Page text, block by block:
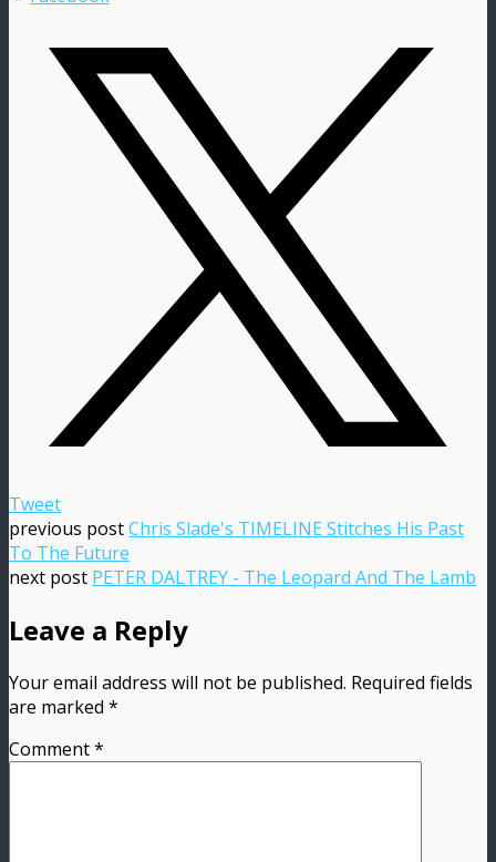
Tweet
previous postChris Slade's TIMELINE Stitches His Past
To The Future
next post PETER DALTREY - The Leopard And The Lamb
Leave a Reply
Your email address will not be published. Required fields
are marked *
Comment*